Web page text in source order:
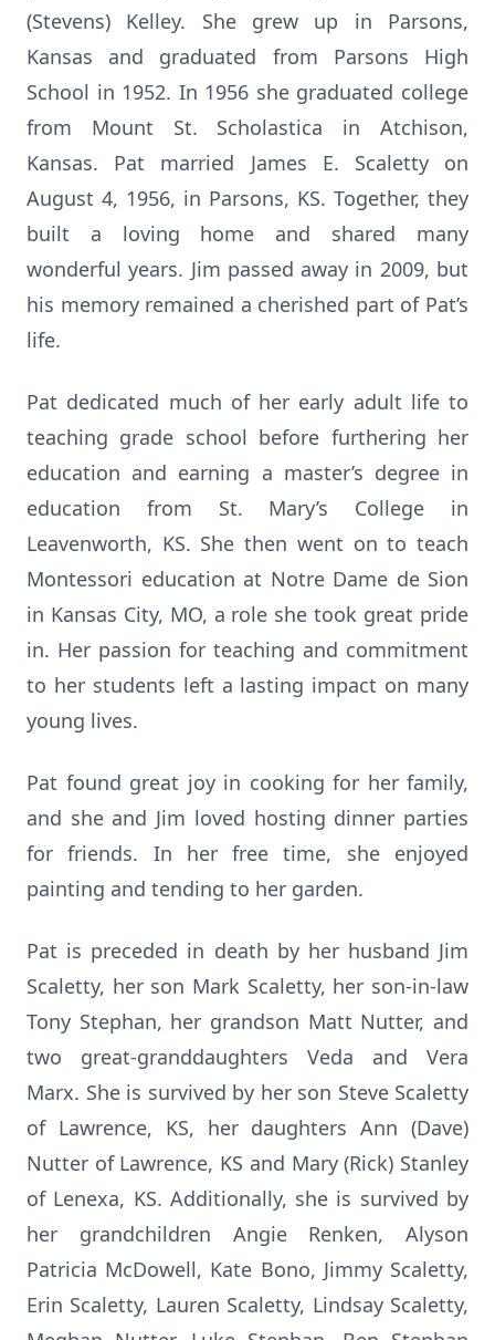
(Stevens) Kelley. She grew up in Parsons,
Kansas and graduated from Parsons High
School in 1952. In 1956 she graduated college
from Mount St. Scholastica in Atchison,
Kansas. Pat married James E. Scaletty on
August 4, 1956, in Parsons, KS. Together, they
built a loving home and shared many
wonderful years. Jim passed away in 2009, but
his memory remained a cherished part of Pat’s
life.
Pat dedicated much of her early adult life to
teaching grade school before furthering her
education and earning a master’s degree in
education from St. Mary’s College in
Leavenworth, KS. She then went on to teach
Montessori education at Notre Dame de Sion
in Kansas City, MO, a role she took great pride
in. Her passion for teaching and commitment
to her students left a lasting impact on many
young lives.
Pat found great joy in cooking for her family,
and she and Jim loved hosting dinner parties
for friends. In her free time, she enjoyed
painting and tending to her garden.
Pat is preceded in death by her husband Jim
Scaletty, her son Mark Scaletty, her son-in-law
Tony Stephan, her grandson Matt Nutter, and
two great-granddaughters Veda and Vera
Marx. She is survived by her son Steve Scaletty
of Lawrence, KS, her daughters Ann (Dave)
Nutter of Lawrence, KS and Mary (Rick) Stanley
of Lenexa, KS. Additionally, she is survived by
her grandchildren Angie Renken, Alyson
Patricia McDowell, Kate Bono, Jimmy Scaletty,
Erin Scaletty, Lauren Scaletty, Lindsay Scaletty,